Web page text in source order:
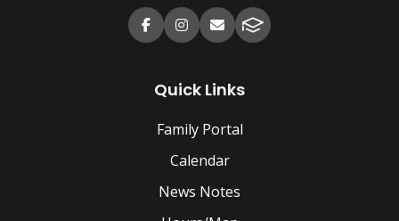
Quick Links
Family Portal
Calendar
News Notes